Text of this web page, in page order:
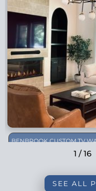
BENBROOK CUSTOM TV
1 / 16
SEE ALL